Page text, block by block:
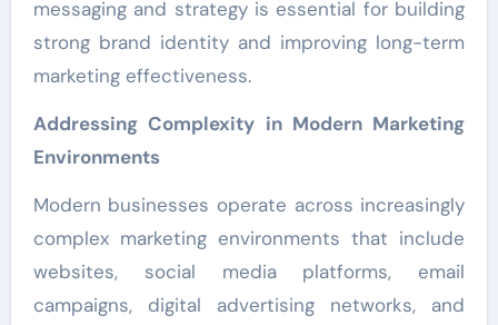
messaging and strategy is essential for building
strong brand identity and improving long-term
marketing effectiveness.
Addressing Complexity in Modern Marketing
Environments
Modern businesses operate across increasingly
complex marketing environments that include
websites, social media platforms, email
campaigns, digital advertising networks, and